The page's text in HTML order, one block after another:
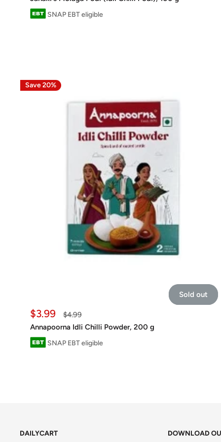
SNAP EBT eligible
Save 20%
Sold out
Sale
price
$3.99
Regular
$4.99
Annapoorna Idli Chilli Powder, 200 g
SNAP EBT eligible
DAILYCART DOWNLOAD